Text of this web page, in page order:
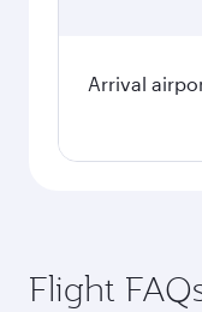
Arrival
Flight